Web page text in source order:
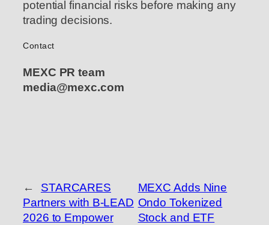
potential financial risks before making any
trading decisions.
Contact
MEXC PR team
media@mexc.com
←
STARCARES
Partners with B-LEAD
2026 to Empower
MEXC Adds Nine
Ondo Tokenized
Stock and ETF